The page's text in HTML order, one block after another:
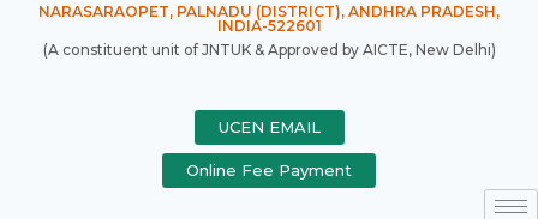
NARASARAOPET, PALNADU (DISTRICT), ANDHRA PRADESH,
INDIA-522601
(A constituent unit of JNTUK & Approved by AICTE, New Delhi)
UCEN EMAIL
Online Fee Payment